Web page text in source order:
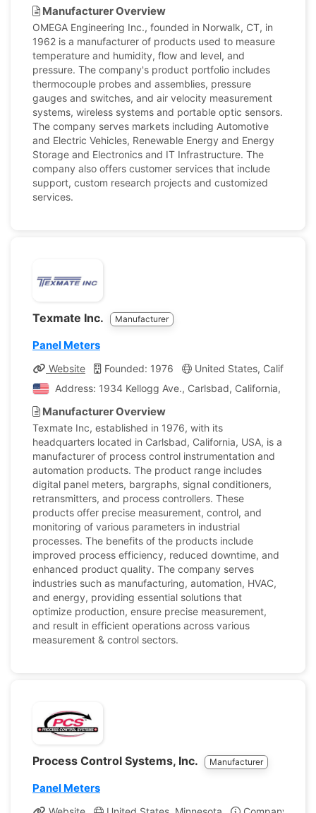
Manufacturer Overview
OMEGA Engineering Inc., founded in Norwalk, CT, in
1962 is a manufacturer of products used to measure
temperature and humidity, flow and level, and
pressure. The company's product portfolio includes
thermocouple probes and assemblies, pressure
gauges and switches, and air velocity measurement
systems, wireless systems and portable optic sensors.
The company serves markets including Automotive
and Electric Vehicles, Renewable Energy and Energy
Storage and Electronics and IT Infrastructure. The
company also offers customer services that include
support, custom research projects and customized
services.
Texmate Inc. Manufacturer
Panel Meters
Website Founded: 1976
United States, California
Address: 1934 Kellogg Ave., Carlsbad, California,
Manufacturer Overview
Texmate Inc, established in 1976, with its
headquarters located in Carlsbad, California, USA, is a
manufacturer of process control instrumentation and
automation products. The product range includes
digital panel meters, bargraphs, signal conditioners,
retransmitters, and process controllers. These
products offer precise measurement, control, and
monitoring of various parameters in industrial
processes. The benefits of the products include
improved process efficiency, reduced downtime, and
enhanced product quality. The company serves
industries such as manufacturing, automation, HVAC,
and energy, providing essential solutions that
optimize production, ensure precise measurement,
and result in efficient operations across various
measurement & control sectors.
Process Control Systems, Inc. Manufacturer
Panel Meters